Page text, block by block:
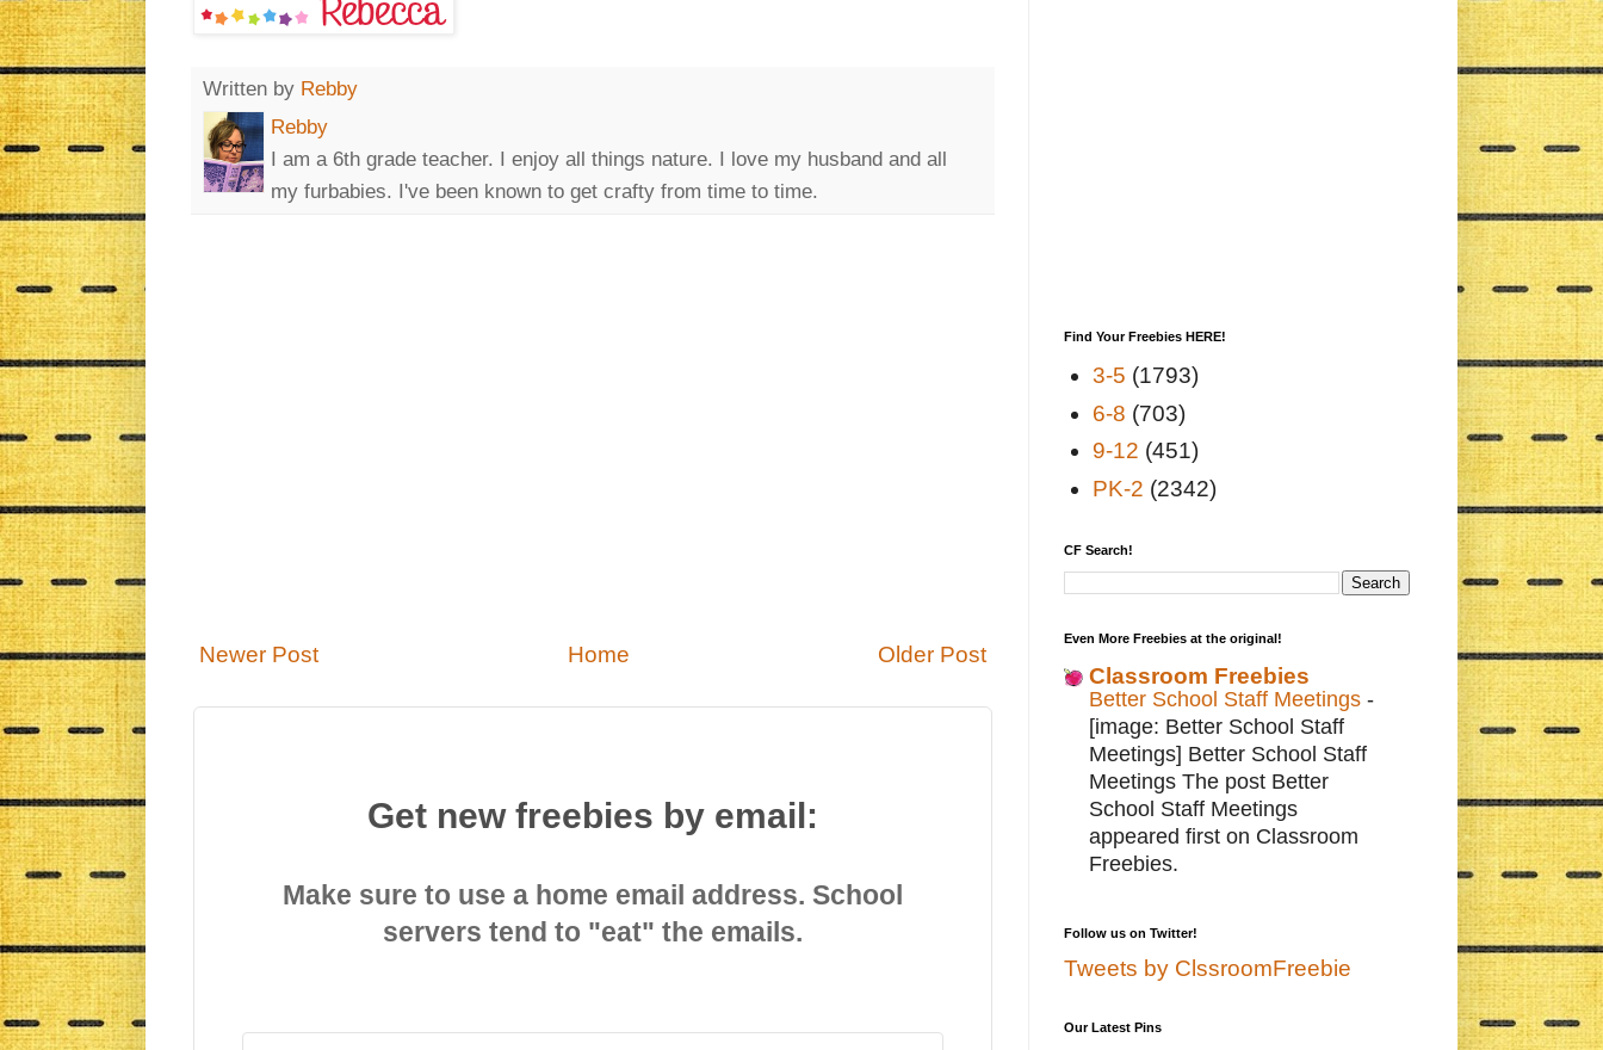
Written by Rebby
Rebby
I am a 6th grade teacher. I enjoy all things nature. I love my husband and all
my furbabies. I've been known to get crafty from time to time.
Newer Post Older Post
Home
Get new freebies by email:
Make sure to use a home email address. School
servers tend to "eat" the emails.
Find Your Freebies HERE!
3-5 (1793)
6-8 (703)
9-12 (451)
PK-2 (2342)
CF Search!
Even More Freebies at the original!
Classroom Freebies
Better School Staff Meetings -
[image: Better School Staff
Meetings] Better School Staff
Meetings The post Better
School Staff Meetings
appeared first on Classroom
Freebies.
Follow us on Twitter!
Tweets by ClssroomFreebie
Our Latest Pins